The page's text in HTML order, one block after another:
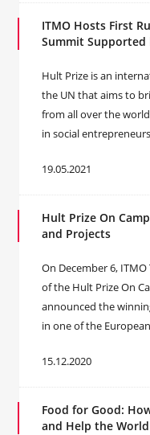
ITMO Hosts First
Summit Supported
Hult Prize is an
the UN that aims to
from all over the
in social
19.05.2021
Hult Prize On
and Projects
On December 6,
of the Hult Prize On
announced the
in one of the
15.12.2020
Food for Good:
and Help the World